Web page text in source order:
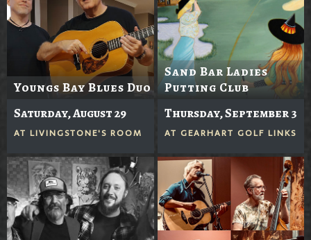
Youngs Bay Blues Duo
Saturday, August 29
AT LIVINGSTONE'S ROOM
Sand Bar Ladies
Putting Club
Thursday, September 3
AT GEARHART GOLF LINKS